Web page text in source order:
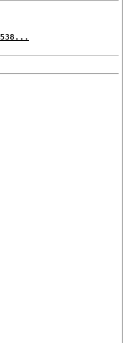
538...